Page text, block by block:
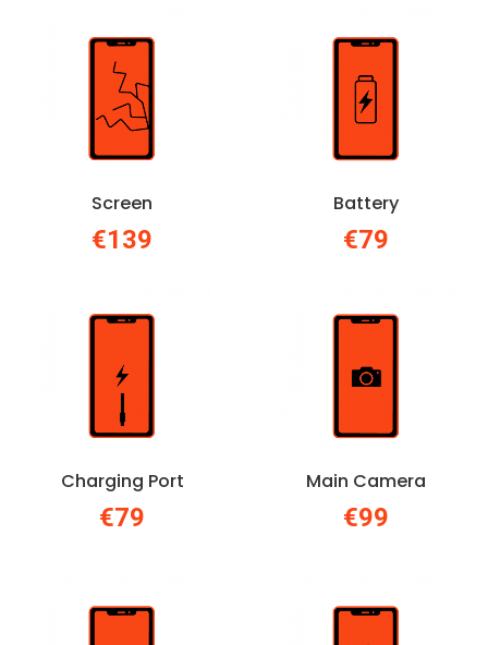
Screen
€139
Battery
€79
Charging Port
€79
Main Camera
€99